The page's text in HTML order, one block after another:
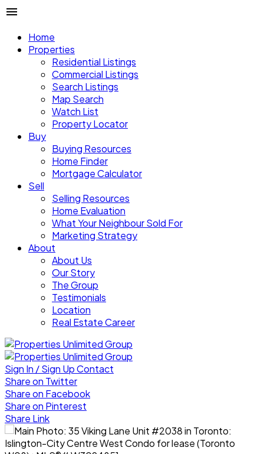
Home
Properties
Residential Listings
Commercial Listings
Search Listings
Map Search
Watch List
Property Locator
Buy
Buying Resources
Home Finder
Mortgage Calculator
Sell
Selling Resources
Home Evaluation
What Your Neighbour Sold For
Marketing Strategy
About
About Us
Our Story
The Group
Testimonials
Location
Real Estate Career
Sign In / Sign UpContact
Share on Twitter
Share on Facebook
Share on Pinterest
Share Link